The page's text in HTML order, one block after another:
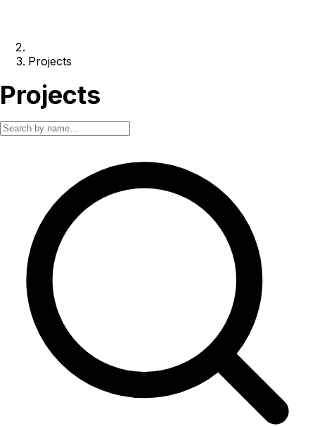
Projects
Projects